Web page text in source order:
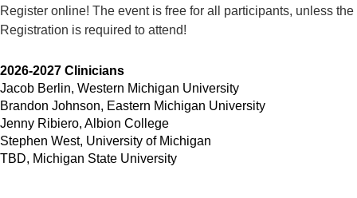
Register online! The event is free for all participants, unless
Registration is required to attend!
2026-2027 Clinicians
Jacob Berlin, Western Michigan University
Brandon Johnson, Eastern Michigan University
Jenny Ribiero, Albion College
Stephen West, University of Michigan
TBD, Michigan State University